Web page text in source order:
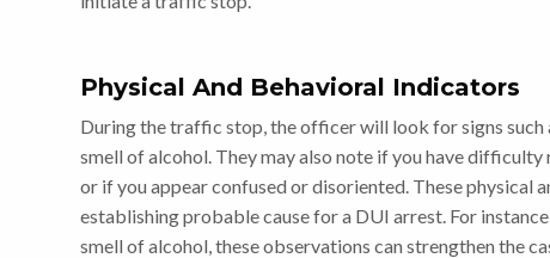
Physical And Behavioral Indicators
During the traffic stop, the officer will look for signs such
smell of alcohol. They may also note if you have
or if you appear confused or disoriented. These physical
establishing probable cause for a DUI arrest. For
smell of alcohol, these observations can strengthen the